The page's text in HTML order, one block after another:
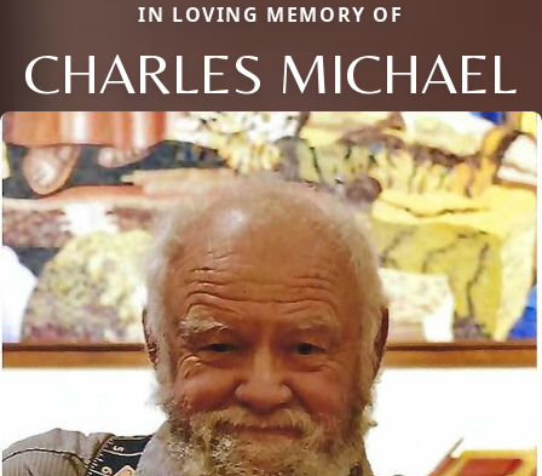
IN LOVING MEMORY OF
CHARLES MICHAEL